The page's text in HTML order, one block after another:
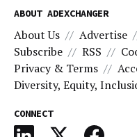
ABOUT ADEXCHANGER
About Us Advertise
Subscribe
RSS
Privacy & Terms
Diversity, Equity,
CONNECT